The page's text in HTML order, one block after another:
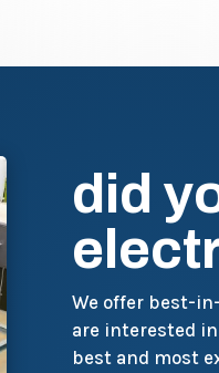
did
We offer best-
are interested
best and most